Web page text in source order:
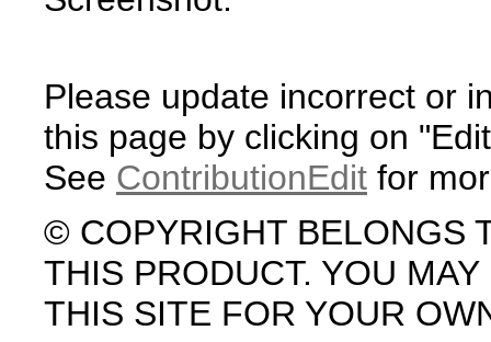
Please update incorrect or
this page by clicking on
See ContributionEdit for
© COPYRIGHT BELONGS
THIS PRODUCT. YOU
THIS SITE FOR YOUR